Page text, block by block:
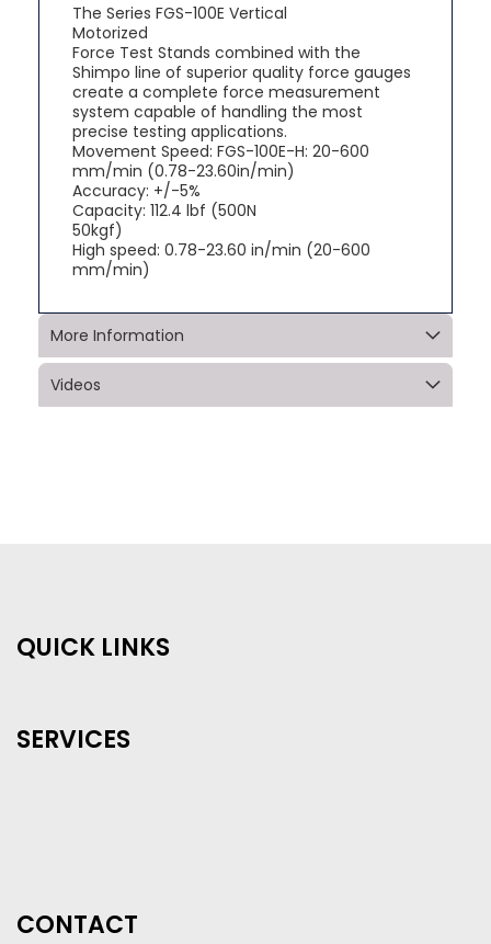
The Series FGS-100E Vertical
Motorized
Force Test Stands combined with the
Shimpo line of superior quality force gauges
create a complete force measurement
system capable of handling the most
precise testing applications.
Movement Speed: FGS-100E-H: 20-600
mm/min (0.78-23.60in/min)
Accuracy: +/-5%
Capacity: 112.4 lbf (500N
50kgf)
High speed: 0.78-23.60 in/min (20-600
mm/min)
More Information
Videos
QUICK LINKS
SERVICES
CONTACT